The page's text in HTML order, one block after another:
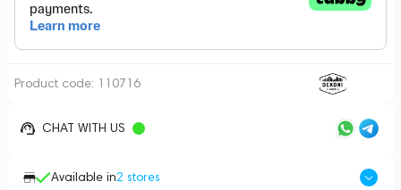
Product code: 110716
CHAT WITH US
Available in2 stores